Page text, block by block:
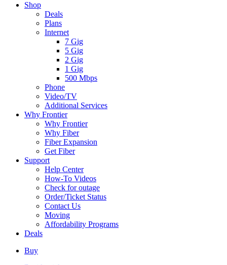
Shop
Deals
Plans
Internet
7 Gig
5 Gig
2 Gig
1 Gig
500 Mbps
Phone
Video/TV
Additional Services
Why Frontier
Why Frontier
Why Fiber
Fiber Expansion
Get Fiber
Support
Help Center
How-To Videos
Check for outage
Order/Ticket Status
Contact Us
Moving
Affordability Programs
Deals
Buy